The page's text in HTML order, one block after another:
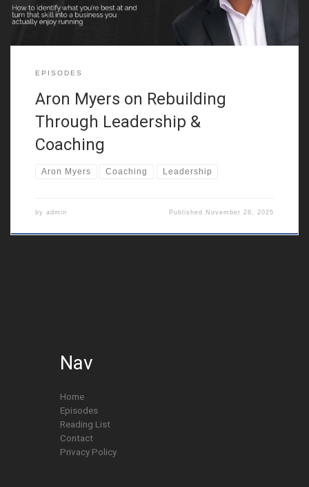
EPISODES
Aron Myers on Rebuilding
Through Leadership &
Coaching
Aron Myers Coaching Leadership
by admin Published November 28, 2025
Nav
Home
Episodes
Reading List
Contact
Privacy Policy